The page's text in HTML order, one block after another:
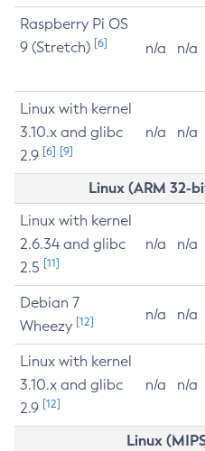
Raspberry Pi OS
9 (Stretch) [6] n/a n/a
Linux with kernel
3.10.x and glibc
2.9 [6] [9]
n/a n/a
Linux (ARM 32-
Linux with kernel
2.6.34 and glibc
2.5 [11]
n/a n/a
Debian 7
Wheezy [12] n/a n/a
Linux with kernel
3.10.x and glibc
2.9 [12]
n/a n/a
Linux